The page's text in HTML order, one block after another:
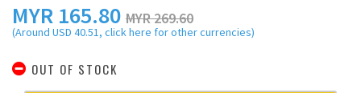
MYR 165.80 MYR 269.60
(Around USD 40.51, click here for other currencies)
OUT OF STOCK